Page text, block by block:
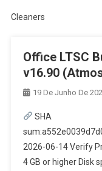
Cleaners
Office LTSC
v16.90
19 De Junho De
SHA
2026-06-14 Verify
4 GB or higher Disk